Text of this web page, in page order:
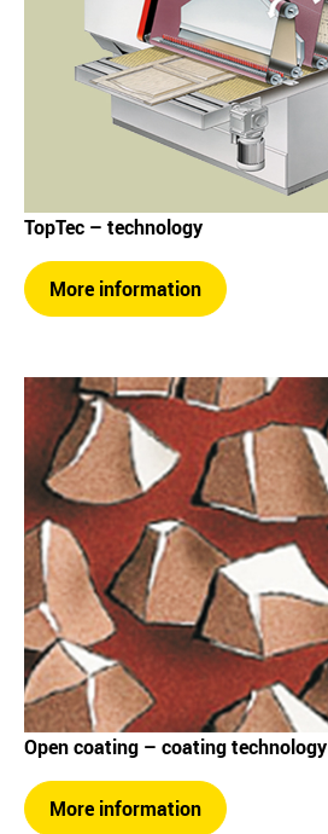
TopTec – technology
More information
Open coating – coating technology
More information